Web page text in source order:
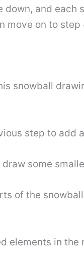
and
move on to step
snowball
step to add
some
of the
elements in